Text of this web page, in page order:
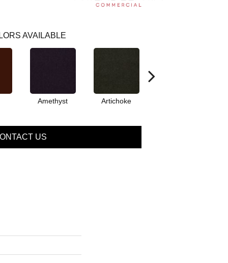
AVAILABLE
Amethyst Artichoke
US